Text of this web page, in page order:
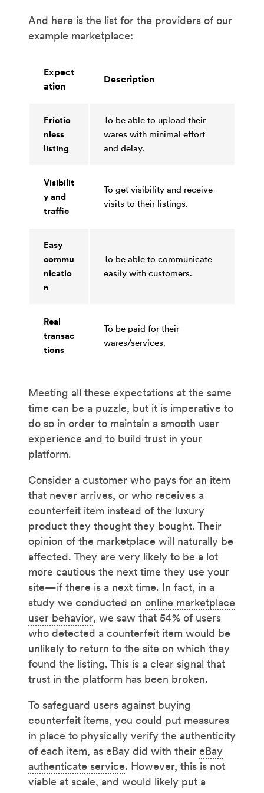
And here is the list for the providers of our
example marketplace:
Expect
ation
Description
Frictio
nless
listing
To be able to upload their
wares with minimal effort
and delay.
Visibilit
y and
traffic
To get visibility and receive
visits to their listings.
Easy
commu
nicatio
n
To be able to communicate
easily with customers.
Real
transac
tions
To be paid for their
wares/services.
Meeting all these expectations at the same
time can be a puzzle, but it is imperative to
do so in order to maintain a smooth user
experience and to build trust in your
platform.
Consider a customer who pays for an item
that never arrives, or who receives a
counterfeit item instead of the luxury
product they thought they bought. Their
opinion of the marketplace will naturally be
affected. They are very likely to be a lot
more cautious the next time they use your
site—if there is a next time. In fact, in a
study we conducted on online marketplace
user behavior, we saw that 54% of users
who detected a counterfeit item would be
unlikely to return to the site on which they
found the listing. This is a clear signal that
trust in the platform has been broken.
To safeguard users against buying
counterfeit items, you could put measures
in place to physically verify the authenticity
of each item, as eBay did with their eBay
authenticate service. However, this is not
viable at scale, and would likely put a